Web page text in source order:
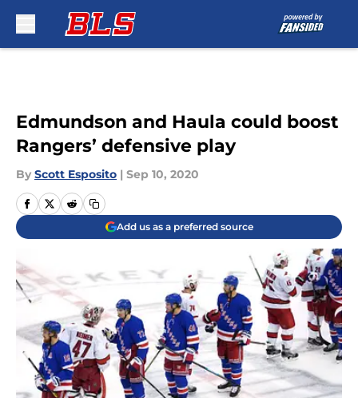
Edmundson and Haula could boost
Rangers’ defensive play
By Scott Esposito | Sep 10, 2020
Add us as a preferred source